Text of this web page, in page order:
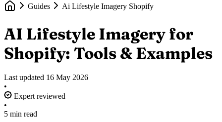
Guides
Ai Lifestyle Imagery Shopify
AI Lifestyle Imagery for
Shopify: Tools & Examples
Last updated 16 May 2026
•
Expert reviewed
•
5 min read